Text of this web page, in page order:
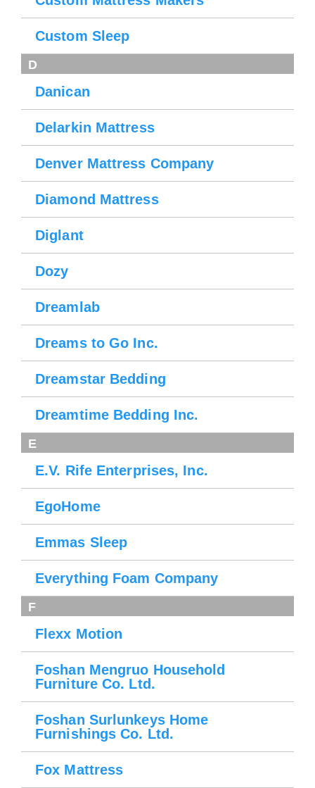
Custom Sleep
D
Danican
Delarkin Mattress
Denver Mattress Company
Diamond Mattress
Diglant
Dozy
Dreamlab
Dreams to Go Inc.
Dreamstar Bedding
Dreamtime Bedding Inc.
E
E.V. Rife Enterprises, Inc.
EgoHome
Emmas Sleep
Everything Foam Company
F
Flexx Motion
Foshan Mengruo Household
Furniture Co. Ltd.
Foshan Surlunkeys Home
Furnishings Co. Ltd.
Fox Mattress